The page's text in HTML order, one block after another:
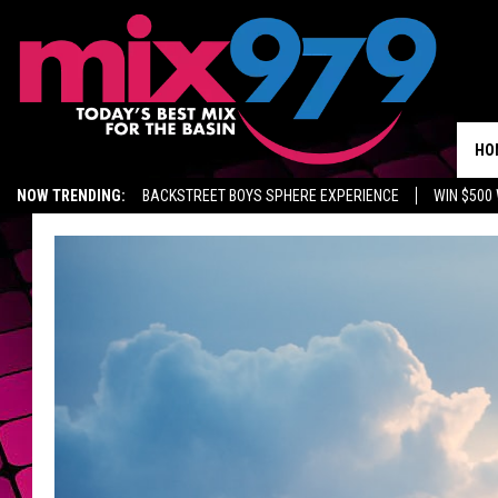
NOW TRENDING: BACKSTREET BOYS SPHERE EXPERIENCE WIN $500